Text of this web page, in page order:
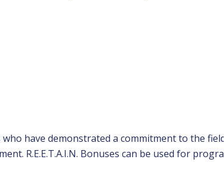
who have demonstrated a commitment to the
R.E.E.T.A.I.N. Bonuses can be used for